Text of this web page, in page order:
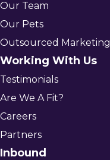
Our Team
Our Pets
Outsourced Marketing
Working With Us
Testimonials
Are We A Fit?
Careers
Partners
Inbound